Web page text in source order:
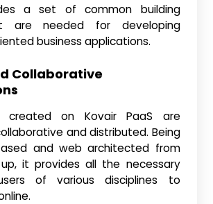
a set of common building
are needed for developing
business applications.
Collaborative
created on Kovair PaaS are
and distributed. Being
and web architected from
it provides all the necessary
of various disciplines to